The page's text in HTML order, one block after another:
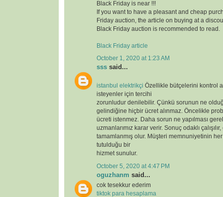
Black Friday is near !!!
If you want to have a pleasant and cheap
Friday auction, the article on buying at a
Black Friday auction is recommended to read.
Black Friday article
October 1, 2020 at 1:23 AM
sss said...
istanbul elektrikçi Özellikle bütçelerini kontrol
isteyenler için tercihi
zorunludur denilebilir. Çünkü sorunun ne
gelindiğine hiçbir ücret alınmaz. Öncelikle
ücreti istenmez. Daha sorun ne yapılması
uzmanlarımız karar verir. Sonuç odaklı
tamamlanmış olur. Müşteri memnuniyetinin
tutulduğu bir
hizmet sunulur.
October 5, 2020 at 4:47 PM
oguzhanm said...
cok tesekkur ederim
tiktok para hesaplama